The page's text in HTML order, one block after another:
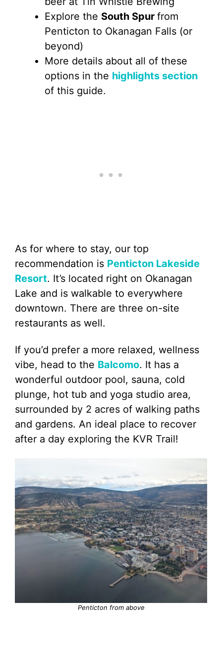
Explore the South Spur from
Penticton to Okanagan Falls (or
beyond)
More details about all of these
options in the highlights section
of this guide.
As for where to stay, our top
recommendation is Penticton Lakeside
Resort. It’s located right on Okanagan
Lake and is walkable to everywhere
downtown. There are three on-site
restaurants as well.
If you’d prefer a more relaxed, wellness
vibe, head to the Balcomo. It has a
wonderful outdoor pool, sauna, cold
plunge, hot tub and yoga studio area,
surrounded by 2 acres of walking paths
and gardens. An ideal place to recover
after a day exploring the KVR Trail!
Penticton from above